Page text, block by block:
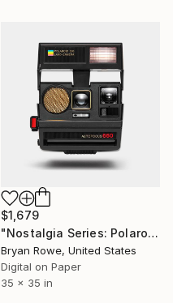
$1,679
"Nostalgia Series: Polaroid 600" Photograph
Bryan Rowe, United States
Digital on Paper
35 x 35 in